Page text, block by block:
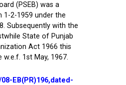
(PSEB) was a
2-1959 under the
Subsequently with the
State of Punjab
Act 1966 this
1st May, 1967.
EB(PR)196,dated-